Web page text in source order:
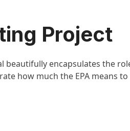
Project
beautifully encapsulates the
how much the EPA means